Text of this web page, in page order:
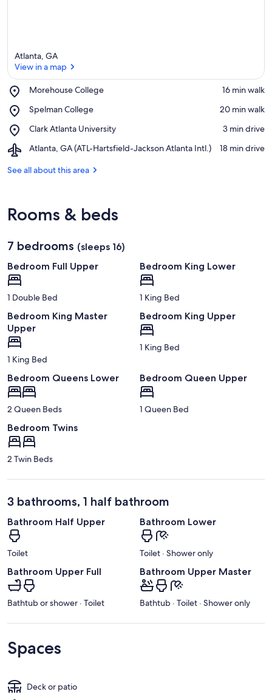
Atlanta, GA
View in a map
Morehouse College
Place,
College
‪16 min walk‬
Spelman College
Place,
College
‪20 min walk‬
Clark Atlanta University
Place,
Atlanta
‪3 min drive‬
Atlanta, GA (ATL-Hartsfield-Jackson Atlanta Intl.)
Airport,
GA
Atlanta
Intl.)
‪18 min drive‬
See all about this area
Rooms & beds
7 bedrooms (sleeps 16)
Bedroom Full Upper
1 Double Bed
Bedroom King Lower
1 King Bed
Bedroom King Master
Upper
1 King Bed
Bedroom King Upper
1 King Bed
Bedroom Queens Lower
2 Queen Beds
Bedroom Queen Upper
1 Queen Bed
Bedroom Twins
2 Twin Beds
3 bathrooms, 1 half bathroom
Bathroom Half Upper
Toilet
Bathroom Lower
Toilet · Shower only
Bathroom Upper Full
Bathtub or shower · Toilet
Bathroom Upper Master
Bathtub · Toilet · Shower only
Spaces
Deck or patio